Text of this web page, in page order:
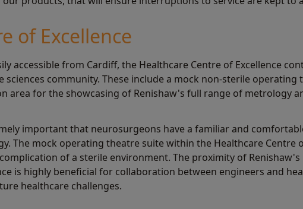
of Excellence
accessible from Cardiff, the Healthcare Centre of Excellence
community. These include a mock non-sterile
area for the showcasing of Renishaw's full range of metrology
important that neurosurgeons have a familiar and
The mock operating theatre suite within the Healthcare Centre
of a sterile environment. The proximity of
is highly beneficial for collaboration between engineers and
healthcare challenges.